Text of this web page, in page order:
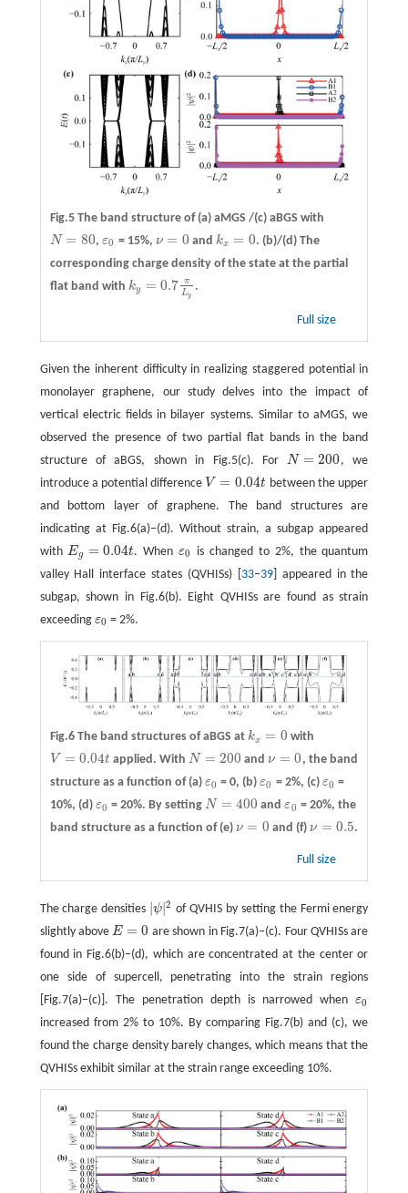
Fig.5 The band structure of (a)aMGS /(c)aBGS with
N = 80
N= 80 ,ε0
ε0 = 15%, ν = 0
ν= 0 and kx = 0
kx= 0 . (b)/(d)The
corresponding charge density of the state at the partial
flat band with ky = 0.7
π
Ly
ky= 0.7πLy .
Full size
Given the inherent difficulty in realizing staggered potential in
monolayer graphene, our study delves into the impact of
vertical electric fields in bilayer systems. Similar to aMGS, we
observed the presence of two partial flat bands in the band
structure of aBGS, shown in Fig.5(c). ForN = 200
N= 200
, we
introduce a potential difference V = 0.04t
V= 0.04t
between the upper
and bottom layer of graphene. The band structures are
indicating at Fig.6(a)−(d). Without strain, a subgap appeared
withEg = 0.04t
Eg= 0.04t . Whenε0
ε0 is changed to 2%, the quantum
valley Hall interface states (QVHISs) [ 33–39] appeared in the
subgap, shown in Fig.6(b). Eight QVHISs are found as strain
exceeding ε0
ε0 = 2%.
Fig.6 The band structures of aBGS at kx = 0
kx= 0 with
V = 0.04t
V= 0.04t applied. With N = 200
N= 200 andν = 0
ν= 0
, the band
structure as a function of (a) ε0
ε0 = 0, (b) ε0
ε0 = 2%, (c) ε0
ε0 =
10%, (d) ε0
ε0 = 20%. By settingN = 400
N= 400 andε0
ε0 = 20%, the
band structure as a function of (e) ν = 0
ν= 0 and (f) ν = 0.5
ν= 0.5 .
Full size
The charge densities |ψ|2
|ψ |2of QVHIS by setting the Fermi energy
slightly aboveE = 0
E= 0
are shown in Fig.7(a)−(c). Four QVHISs are
found in Fig.6(b)−(d), which are concentrated at the center or
one side of supercell, penetrating into the strain regions
[Fig.7(a)−(c)]. The penetration depth is narrowed when ε0
ε0
increased from 2% to 10%. By comparing Fig.7(b) and (c), we
found the charge density barely changes, which means that the
QVHISs exhibit similar at the strain range exceeding 10%.